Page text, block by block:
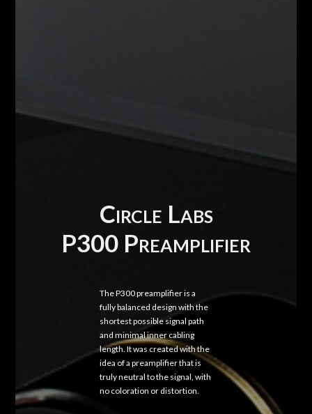
Circle Labs
P300 Preamplifier
The P300 preamplifier is a
fully balanced design with the
shortest possible signal path
and minimal inner cabling
length. It was created with the
idea of a preamplifier that is
truly neutral to the signal, with
no coloration or distortion.